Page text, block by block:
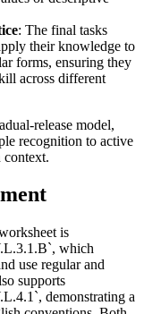
: The final tasks
their knowledge to
forms, ensuring they
across different
release model,
recognition to active
context.
is
which
use regular and
supports
demonstrating a